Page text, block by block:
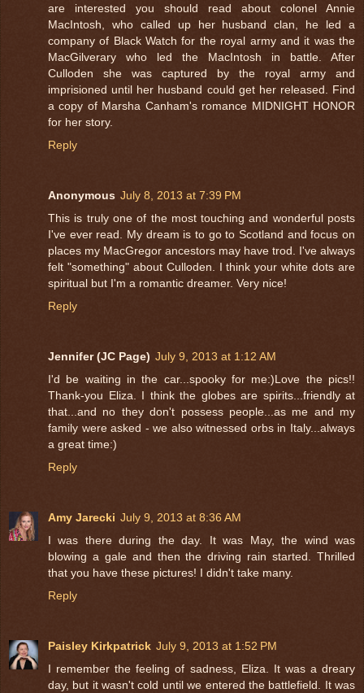
are interested you should read about colonel Annie
MacIntosh, who called up her husband clan, he led a
company of Black Watch for the royal army and it was the
MacGilverary who led the MacIntosh in battle. After
Culloden she was captured by the royal army and
imprisioned until her husband could get her released. Find
a copy of Marsha Canham's romance MIDNIGHT HONOR
for her story.
Reply
Anonymous July 8, 2013 at 7:39 PM
This is truly one of the most touching and wonderful posts
I've ever read. My dream is to go to Scotland and focus on
places my MacGregor ancestors may have trod. I've always
felt "something" about Culloden. I think your white dots are
spiritual but I'm a romantic dreamer. Very nice!
Reply
Jennifer (JC Page) July 9, 2013 at 1:12 AM
I'd be waiting in the car...spooky for me:)Love the pics!!
Thank-you Eliza. I think the globes are spirits...friendly at
that...and no they don't possess people...as me and my
family were asked - we also witnessed orbs in Italy...always
a great time:)
Reply
Amy Jarecki July 9, 2013 at 8:36 AM
I was there during the day. It was May, the wind was
blowing a gale and then the driving rain started. Thrilled
that you have these pictures! I didn't take many.
Reply
Paisley Kirkpatrick July 9, 2013 at 1:52 PM
I remember the feeling of sadness, Eliza. It was a dreary
day, but it wasn't cold until we entered the battlefield. It was